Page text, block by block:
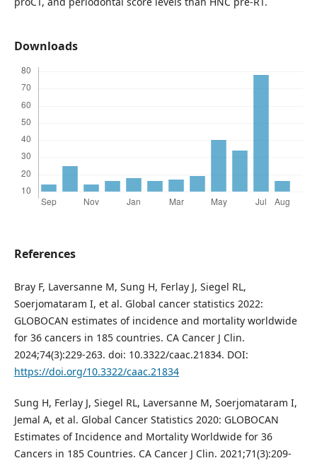
Downloads
References
Bray F, Laversanne M, Sung H, Ferlay J, Siegel RL,
Soerjomataram I, et al. Global cancer statistics 2022:
GLOBOCAN estimates of incidence and mortality worldwide
for 36 cancers in 185 countries. CA Cancer J Clin.
2024;74(3):229-263. doi: 10.3322/caac.21834. DOI:
https://doi.org/10.3322/caac.21834
Sung H, Ferlay J, Siegel RL, Laversanne M, Soerjomataram I,
Jemal A, et al. Global Cancer Statistics 2020: GLOBOCAN
Estimates of Incidence and Mortality Worldwide for 36
Cancers in 185 Countries. CA Cancer J Clin. 2021;71(3):209-